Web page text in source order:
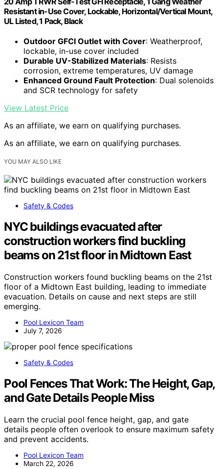
Resistant in-Use Cover, Lockable, Horizontal/Vertical Mount,
UL Listed, 1 Pack, Black
Outdoor GFCI Outlet with Cover: Weatherproof,
lockable, in-use cover included
Durable UV-Stabilized Materials: Resists
corrosion, extreme temperatures, UV damage
Enhanced Ground Fault Protection: Dual solenoids
and SCR technology for safety
View Latest Price
As an affiliate, we earn on qualifying purchases.
As an affiliate, we earn on qualifying purchases.
YOU MAY ALSO LIKE
Safety & Codes
NYC buildings evacuated after
construction workers find buckling
beams on 21st floor in Midtown East
Construction workers found buckling beams on the 21st
floor of a Midtown East building, leading to immediate
evacuation. Details on cause and next steps are still
emerging.
Pool Lexicon Team
July 7, 2026
Safety & Codes
Pool Fences That Work: The Height, Gap,
and Gate Details People Miss
Learn the crucial pool fence height, gap, and gate
details people often overlook to ensure maximum safety
and prevent accidents.
Pool Lexicon Team
March 22, 2026